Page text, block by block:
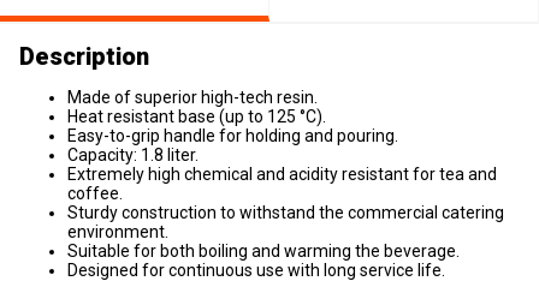
Description
Made of superior high-tech resin.
Heat resistant base (up to 125 °C).
Easy-to-grip handle for holding and pouring.
Capacity: 1.8 liter.
Extremely high chemical and acidity resistant for tea and
coffee.
Sturdy construction to withstand the commercial catering
environment.
Suitable for both boiling and warming the beverage.
Designed for continuous use with long service life.